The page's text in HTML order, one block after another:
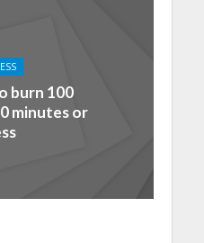
burn 100
minutes or